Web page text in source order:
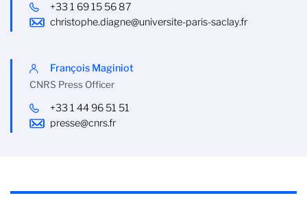
+33 1 69 15 56 87
christophe.diagne@universite-paris-saclay.fr
François Maginiot
CNRS Press Officer
+33 1 44 96 51 51
presse@cnrs.fr